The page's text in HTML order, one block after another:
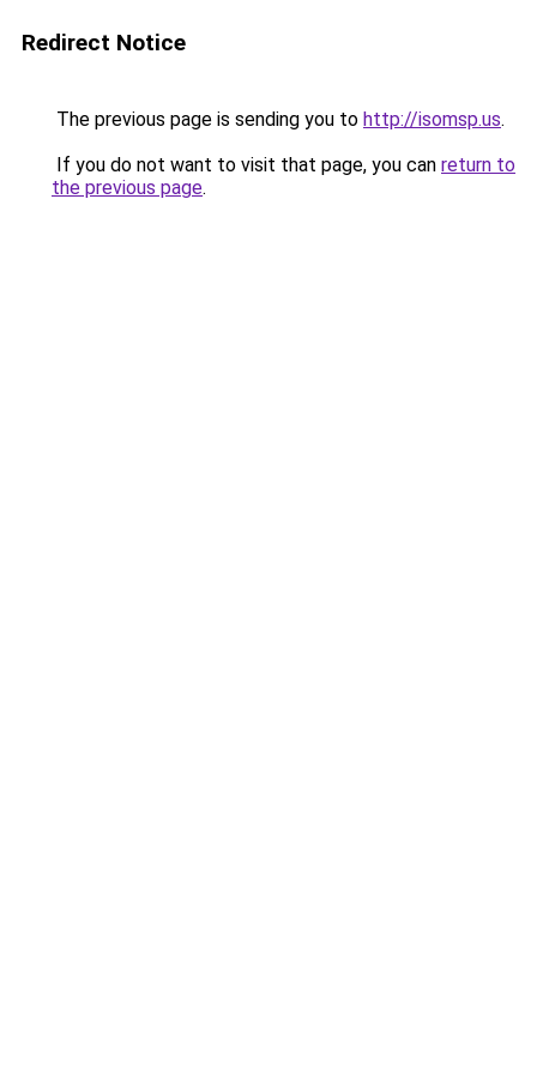
Redirect Notice
The previous page is sending you to http://isomsp.us.
If you do not want to visit that page, you can return to
the previous page.